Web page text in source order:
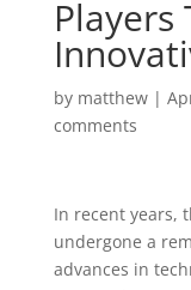
Players
by matthew|
comments
In recent years,
undergone a
advances in